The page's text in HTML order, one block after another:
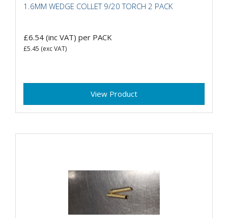
1.6MM WEDGE COLLET 9/20 TORCH 2 PACK
£6.54 (inc VAT) per PACK
£5.45 (exc VAT)
View Product